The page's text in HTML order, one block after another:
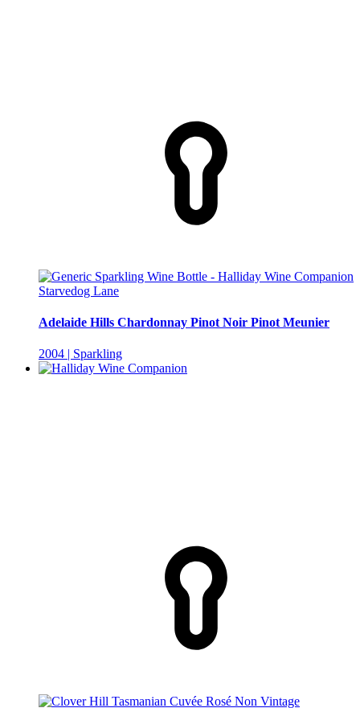
Starvedog Lane
Adelaide Hills Chardonnay Pinot Noir Pinot Meunier
2004 | Sparkling